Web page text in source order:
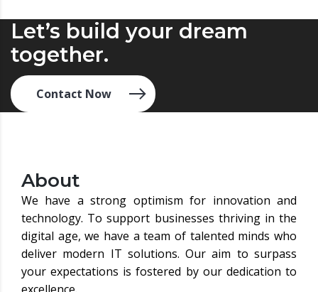
Let’s build your dream
together.
Contact Now
About
We have a strong optimism for innovation and
technology. To support businesses thriving in the
digital age, we have a team of talented minds who
deliver modern IT solutions. Our aim to surpass
your expectations is fostered by our dedication to